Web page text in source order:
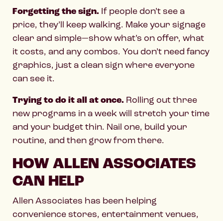
Forgetting the sign. If people don’t see a
price, they’ll keep walking. Make your signage
clear and simple—show what’s on offer, what
it costs, and any combos. You don’t need fancy
graphics, just a clean sign where everyone
can see it.
Trying to do it all at once. Rolling out three
new programs in a week will stretch your time
and your budget thin. Nail one, build your
routine, and then grow from there.
HOW ALLEN ASSOCIATES
CAN HELP
Allen Associates has been helping
convenience stores, entertainment venues,